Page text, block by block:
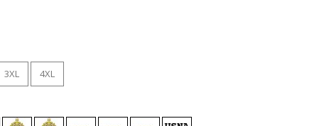
3XL 4XL